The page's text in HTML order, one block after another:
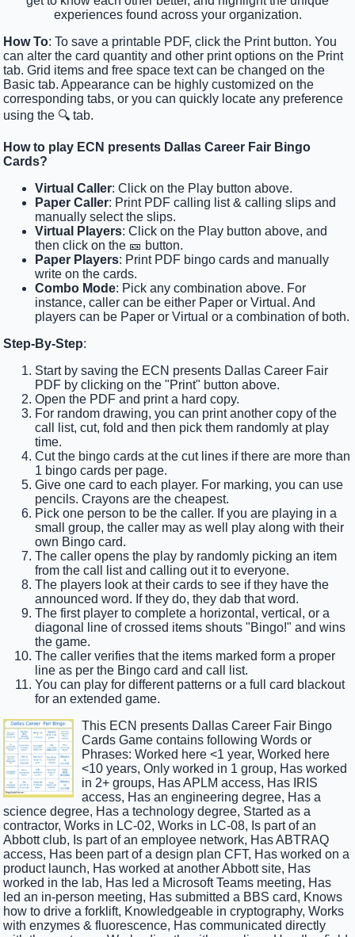
experiences found across your organization.
How To: To save a printable PDF, click the Print button. You
can alter the card quantity and other print options on the Print
tab. Grid items and free space text can be changed on the
Basic tab. Appearance can be highly customized on the
corresponding tabs, or you can quickly locate any preference
using the 🔍 tab.
How to play ECN presents Dallas Career Fair Bingo
Cards?
Virtual Caller: Click on the Play button above.
Paper Caller: Print PDF calling list & calling slips and
manually select the slips.
Virtual Players: Click on the Play button above, and
then click on the 🎫 button.
Paper Players: Print PDF bingo cards and manually
write on the cards.
Combo Mode: Pick any combination above. For
instance, caller can be either Paper or Virtual. And
players can be Paper or Virtual or a combination of both.
Step-By-Step:
Start by saving the ECN presents Dallas Career Fair
PDF by clicking on the "Print" button above.
Open the PDF and print a hard copy.
For random drawing, you can print another copy of the
call list, cut, fold and then pick them randomly at play
time.
Cut the bingo cards at the cut lines if there are more than
1 bingo cards per page.
Give one card to each player. For marking, you can use
pencils. Crayons are the cheapest.
Pick one person to be the caller. If you are playing in a
small group, the caller may as well play along with their
own Bingo card.
The caller opens the play by randomly picking an item
from the call list and calling out it to everyone.
The players look at their cards to see if they have the
announced word. If they do, they dab that word.
The first player to complete a horizontal, vertical, or a
diagonal line of crossed items shouts "Bingo!" and wins
the game.
The caller verifies that the items marked form a proper
line as per the Bingo card and call list.
You can play for different patterns or a full card blackout
for an extended game.
This ECN presents Dallas Career Fair Bingo
Cards Game contains following Words or
Phrases: Worked here <1 year, Worked here
<10 years, Only worked in 1 group, Has worked
in 2+ groups, Has APLM access, Has IRIS
access, Has an engineering degree, Has a
science degree, Has a technology degree, Started as a
contractor, Works in LC-02, Works in LC-08, Is part of an
Abbott club, Is part of an employee network, Has ABTRAQ
access, Has been part of a design plan CFT, Has worked on a
product launch, Has worked at another Abbott site, Has
worked in the lab, Has led a Microsoft Teams meeting, Has
led an in-person meeting, Has submitted a BBS card, Knows
how to drive a forklift, Knowledgeable in cryptography, Works
with enzymes & fluorescence, Has communicated directly